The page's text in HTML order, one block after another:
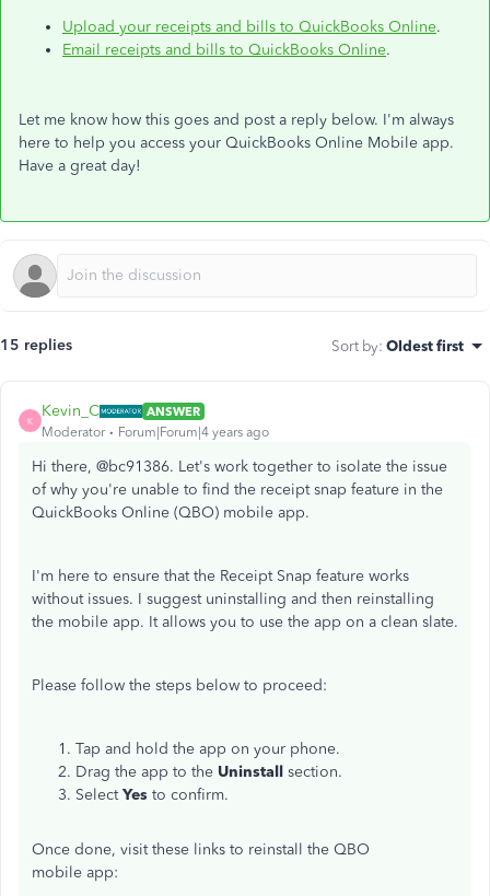
Upload your receipts and bills to QuickBooks Online.
Email receipts and bills to QuickBooks Online.
Let me know how this goes and post a reply below. I'm always
here to help you access your QuickBooks Online Mobile app.
Have a great day!
15 replies Sort by: Oldest first
K
Kevin_C
ANSWER
Moderator
Forum|Forum|4 years ago
Hi there, @bc91386. Let's work together to isolate the issue
of why you're unable to find the receipt snap feature in the
QuickBooks Online (QBO) mobile app.
I'm here to ensure that the Receipt Snap feature works
without issues. I suggest uninstalling and then reinstalling
the mobile app. It allows you to use the app on a clean slate.
Please follow the steps below to proceed:
Tap and hold the app on your phone.
Drag the app to the Uninstall section.
SelectYes to confirm.
Once done, visit these links to reinstall the QBO
mobile app: